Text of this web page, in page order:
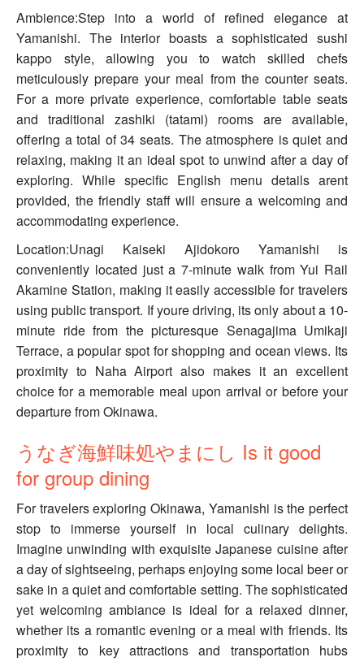
Ambience:Step into a world of refined elegance at
Yamanishi. The interior boasts a sophisticated sushi
kappo style, allowing you to watch skilled chefs
meticulously prepare your meal from the counter seats.
For a more private experience, comfortable table seats
and traditional zashiki (tatami) rooms are available,
offering a total of 34 seats. The atmosphere is quiet and
relaxing, making it an ideal spot to unwind after a day of
exploring. While specific English menu details arent
provided, the friendly staff will ensure a welcoming and
accommodating experience.
Location:Unagi Kaiseki Ajidokoro Yamanishi is
conveniently located just a 7-minute walk from Yui Rail
Akamine Station, making it easily accessible for travelers
using public transport. If youre driving, its only about a 10-
minute ride from the picturesque Senagajima Umikaji
Terrace, a popular spot for shopping and ocean views. Its
proximity to Naha Airport also makes it an excellent
choice for a memorable meal upon arrival or before your
departure from Okinawa.
うなぎ海鮮味処やまにし Is it good
for group dining
For travelers exploring Okinawa, Yamanishi is the perfect
stop to immerse yourself in local culinary delights.
Imagine unwinding with exquisite Japanese cuisine after
a day of sightseeing, perhaps enjoying some local beer or
sake in a quiet and comfortable setting. The sophisticated
yet welcoming ambiance is ideal for a relaxed dinner,
whether its a romantic evening or a meal with friends. Its
proximity to key attractions and transportation hubs